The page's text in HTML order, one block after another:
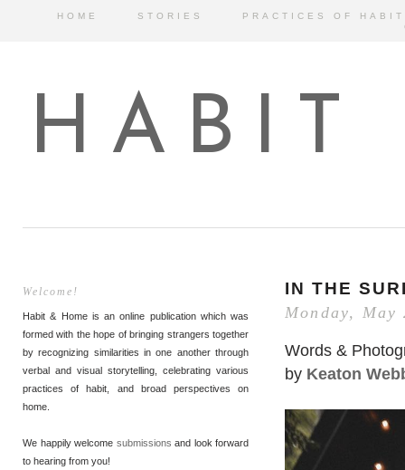
HOME STORIES
PRACTICES OF HABIT
HABIT
Welcome!
Habit & Home is an online publication which was
formed with the hope of bringing strangers together
by recognizing similarities in one another through
verbal and visual storytelling, celebrating various
practices of habit, and broad perspectives on
home.
We happily welcome submissions and look forward
to hearing from you!
IN THE
Monday, May
Words &
by Keaton